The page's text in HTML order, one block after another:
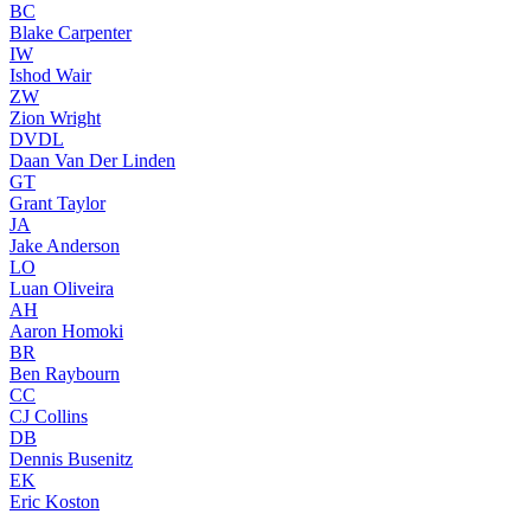
BC
Blake Carpenter
IW
Ishod Wair
ZW
Zion Wright
DVDL
Daan Van Der Linden
GT
Grant Taylor
JA
Jake Anderson
LO
Luan Oliveira
AH
Aaron Homoki
BR
Ben Raybourn
CC
CJ Collins
DB
Dennis Busenitz
EK
Eric Koston